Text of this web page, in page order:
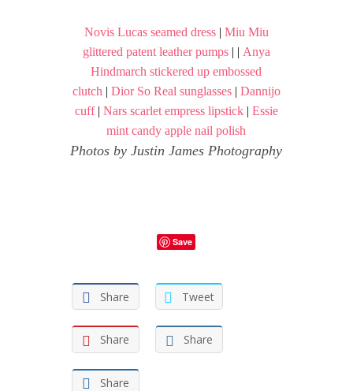
Novis Lucas seamed dress| Miu Miu
glittered patent leather pumps| | Anya
Hindmarch stickered up embossed
clutch | Dior So Real sunglasses| Dannijo
cuff| Nars scarlet empress lipstick| Essie
mint candy apple nail polish
Photos byJustin James Photography
Save
Share Tweet
Share Share
Share